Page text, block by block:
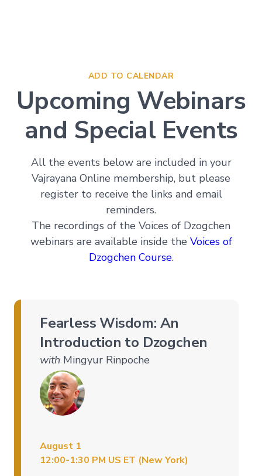
of
Buddhism
Buddhist
Psychology
Immersion
Essence
of
Tantra
The
the
Bodhisattva
Immersion
Essence
of
Mind
→
of
ADD TO CALENDAR
Upcoming Webinars
and Special Events
All the events below are included in your
Vajrayana Online membership, but please
register to receive the links and email
reminders.
The recordings of the Voices of Dzogchen
webinars are available inside the Voices of
Dzogchen Course.
Fearless Wisdom: An
Introduction to Dzogchen
with Mingyur Rinpoche
August 1
12:00-1:30 PM US ET (New York)